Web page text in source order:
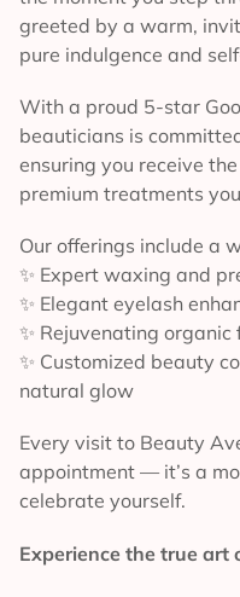
greeted by a warm,
pure indulgence and
With a proud 5-star
beauticians is
ensuring you receive
premium treatments
Our offerings include a
✨ Expert waxing and
✨ Elegant eyelash
✨ Rejuvenating organic
✨ Customized beauty
natural glow
Every visit to Beauty
appointment — it’s a
celebrate yourself.
Experience the true art